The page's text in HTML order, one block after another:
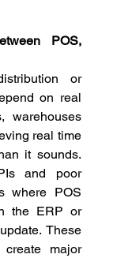
POS,
or
on real
warehouses
real time
it sounds.
and poor
where POS
the ERP or
These
major